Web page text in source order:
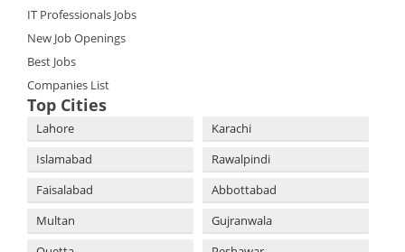
IT Professionals Jobs
New Job Openings
Best Jobs
Companies List
Top Cities
Lahore
Karachi
Islamabad
Rawalpindi
Faisalabad
Abbottabad
Multan
Gujranwala